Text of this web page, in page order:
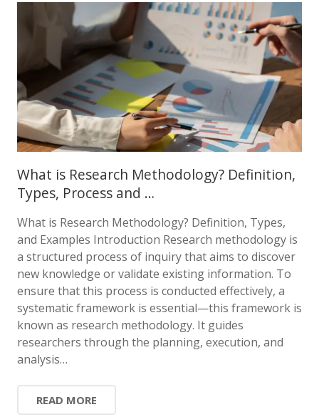
What is Research Methodology? Definition,
Types, Process and …
What is Research Methodology? Definition, Types,
and Examples Introduction Research methodology is
a structured process of inquiry that aims to discover
new knowledge or validate existing information. To
ensure that this process is conducted effectively, a
systematic framework is essential—this framework is
known as research methodology. It guides
researchers through the planning, execution, and
analysis…
READ MORE